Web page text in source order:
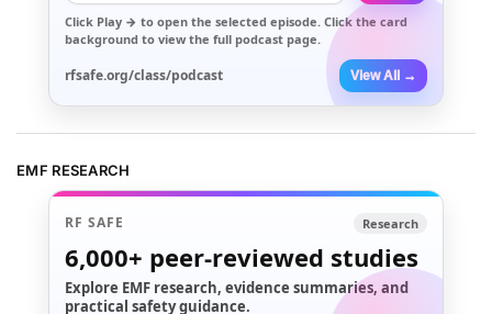
Click Play → to open the selected episode. Click the card
background to view the full podcast page.
rfsafe.org/class/podcast View All →
EMF RESEARCH
RF SAFE Research
6,000+ peer-reviewed studies
Explore EMF research, evidence summaries, and
practical safety guidance.